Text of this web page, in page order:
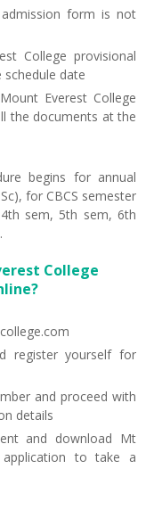
form is not
College provisional
date
Everest College
the documents at the
begins for annual
for CBCS semester
sem, 5th sem, 6th
College
register yourself for
and proceed with
details
and download Mt
application to take a